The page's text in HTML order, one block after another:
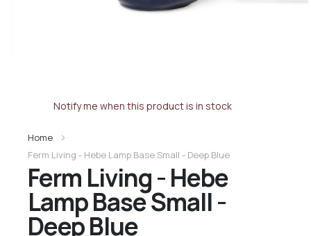
Ferm Living - Hebe
Lamp Base Small -
Deep Blue
Home
Ferm Living - Hebe Lamp Base Small - Deep Blue
Notify me when this product is in stock